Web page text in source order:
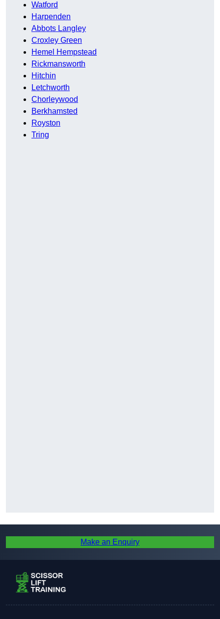
Watford
Harpenden
Abbots Langley
Croxley Green
Hemel Hempstead
Rickmansworth
Hitchin
Letchworth
Chorleywood
Berkhamsted
Royston
Tring
Make an Enquiry